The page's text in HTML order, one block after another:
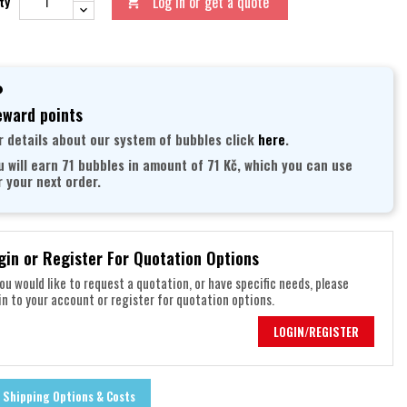
points
details about our system of bubbles click here.
will earn 71 bubbles in amount of 71 Kč, which you can use
your next order.
or Register For Quotation Options
would like to request a quotation, or have specific needs, please
to your account or register for quotation options.
LOGIN/REGISTER
Shipping Options & Costs